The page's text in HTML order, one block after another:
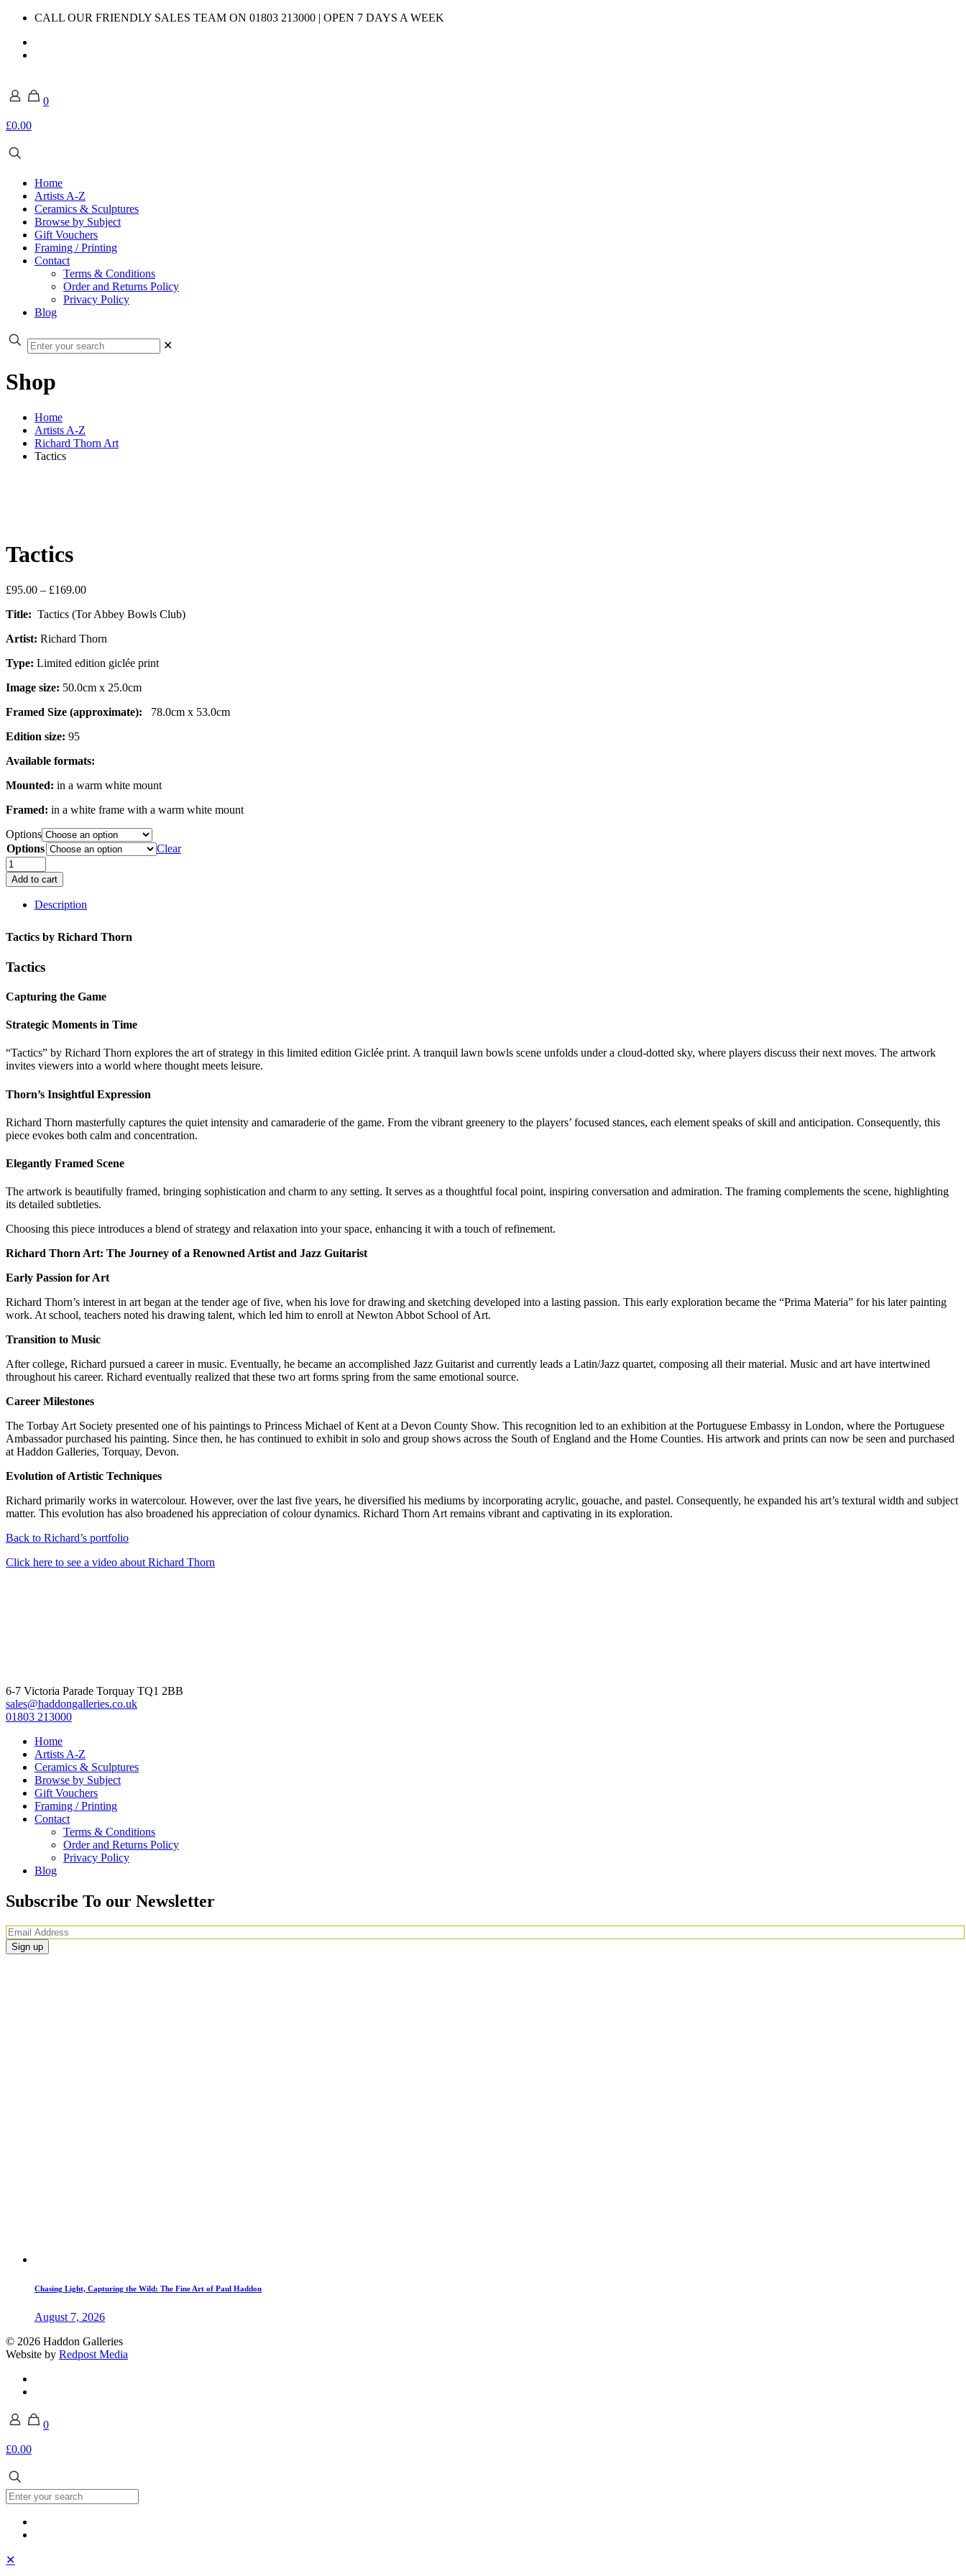
CALL OUR FRIENDLY SALES TEAM ON 01803 213000 | OPEN 7 DAYS A WEEK
0
£0.00
Home
Artists A-Z
Ceramics & Sculptures
Browse by Subject
Gift Vouchers
Framing / Printing
Contact
Terms & Conditions
Order and Returns Policy
Privacy Policy
Blog
✕
Shop
Home
Artists A-Z
Richard Thorn Art
Tactics
Tactics
£95.00 – £169.00Price
£95.00
£169.00
Title: Tactics (Tor Abbey Bowls Club)
Artist: Richard Thorn
Type: Limited edition giclée print
Image size: 50.0cm x 25.0cm
Framed Size (approximate): 78.0cm x 53.0cm
Edition size: 95
Available formats:
Mounted: in a warm white mount
Framed: in a white frame with a warm white mount
Options
Options
Clear
Tactics
quantity
Add to cart
Description
Tactics by Richard Thorn
Tactics
Capturing the Game
Strategic Moments in Time
“Tactics” by Richard Thorn explores the art of strategy in this limited edition Giclée print. A tranquil lawn bowls scene unfolds under a cloud-dotted sky, where players discuss their next moves. The artwork
invites viewers into a world where thought meets leisure.
Thorn’s Insightful Expression
Richard Thorn masterfully captures the quiet intensity and camaraderie of the game. From the vibrant greenery to the players’ focused stances, each element speaks of skill and anticipation. Consequently, this
piece evokes both calm and concentration.
Elegantly Framed Scene
The artwork is beautifully framed, bringing sophistication and charm to any setting. It serves as a thoughtful focal point, inspiring conversation and admiration. The framing complements the scene, highlighting
its detailed subtleties.
Choosing this piece introduces a blend of strategy and relaxation into your space, enhancing it with a touch of refinement.
Richard Thorn Art: The Journey of a Renowned Artist and Jazz Guitarist
Early Passion for Art
Richard Thorn’s interest in art began at the tender age of five, when his love for drawing and sketching developed into a lasting passion. This early exploration became the “Prima Materia” for his later painting
work. At school, teachers noted his drawing talent, which led him to enroll at Newton Abbot School of Art.
Transition to Music
After college, Richard pursued a career in music. Eventually, he became an accomplished Jazz Guitarist and currently leads a Latin/Jazz quartet, composing all their material. Music and art have intertwined
throughout his career. Richard eventually realized that these two art forms spring from the same emotional source.
Career Milestones
The Torbay Art Society presented one of his paintings to Princess Michael of Kent at a Devon County Show. This recognition led to an exhibition at the Portuguese Embassy in London, where the Portuguese
Ambassador purchased his painting. Since then, he has continued to exhibit in solo and group shows across the South of England and the Home Counties. His artwork and prints can now be seen and purchased
at Haddon Galleries, Torquay, Devon.
Evolution of Artistic Techniques
Richard primarily works in watercolour. However, over the last five years, he diversified his mediums by incorporating acrylic, gouache, and pastel. Consequently, he expanded his art’s textural width and subject
matter. This evolution has also broadened his appreciation of colour dynamics. Richard Thorn Art remains vibrant and captivating in its exploration.
Back to Richard’s portfolio
Click here to see a video about Richard Thorn
6-7 Victoria Parade Torquay TQ1 2BB
sales@haddongalleries.co.uk
01803 213000
Home
Artists A-Z
Ceramics & Sculptures
Browse by Subject
Gift Vouchers
Framing / Printing
Contact
Terms & Conditions
Order and Returns Policy
Privacy Policy
Blog
Subscribe To our Newsletter
Chasing Light, Capturing the Wild: The Fine Art of Paul Haddon
August 7, 2026
© 2026 Haddon Galleries
Website by Redpost Media
0
£0.00
✕